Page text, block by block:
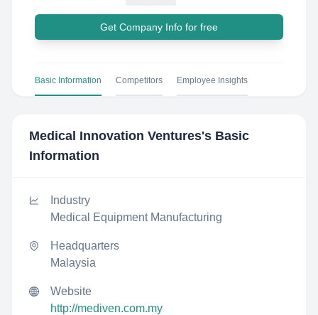
Get Company Info for free
Basic Information Competitors Employee Insights
Medical Innovation Ventures's Basic
Information
Industry
Medical Equipment Manufacturing
Headquarters
Malaysia
Website
http://mediven.com.my